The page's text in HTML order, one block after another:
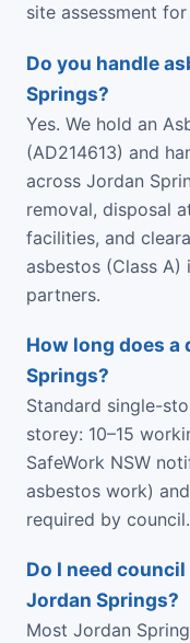
site assessment
Do you handle
Springs?
Yes. We hold an
(AD214613) and
across Jordan
removal, disposal
facilities, and
asbestos (Class
partners.
How long does
Springs?
Standard single-
storey: 10–15
SafeWork NSW
asbestos work)
required by council.
Do I need
Jordan Springs?
Most Jordan